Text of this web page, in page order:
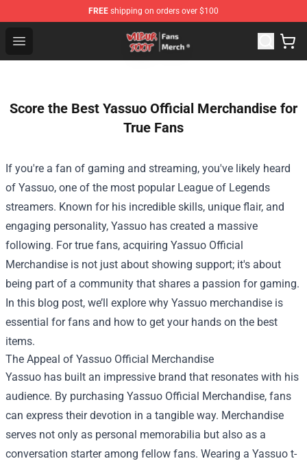
FREE shipping on orders over $100
Open menu
Wilbur Soot Store - Official Wilbur Soot Merchandise
Score the Best Yassuo Official Merchandise for
True Fans
If you're a fan of gaming and streaming, you've likely heard
of Yassuo, one of the most popular League of Legends
streamers. Known for his incredible skills, unique flair, and
engaging personality, Yassuo has created a massive
following. For true fans, acquiring Yassuo Official
Merchandise is not just about showing support; it's about
being part of a community that shares a passion for gaming.
In this blog post, we’ll explore why Yassuo merchandise is
essential for fans and how to get your hands on the best
items.
The Appeal of Yassuo Official Merchandise
Yassuo has built an impressive brand that resonates with his
audience. By purchasing Yassuo Official Merchandise, fans
can express their devotion in a tangible way. Merchandise
serves not only as personal memorabilia but also as a
conversation starter among fellow fans. Wearing a Yassuo t-